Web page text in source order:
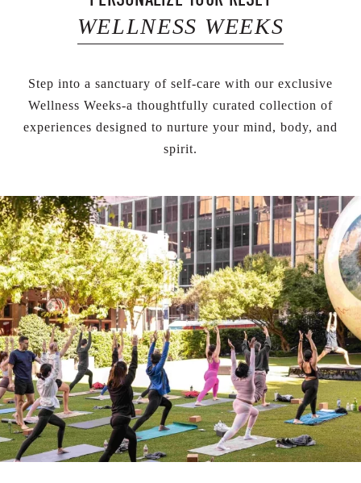
WELLNESS WEEKS
Step into a sanctuary of self-care with our exclusive
Wellness Weeks-a thoughtfully curated collection of
experiences designed to nurture your mind, body, and
spirit.